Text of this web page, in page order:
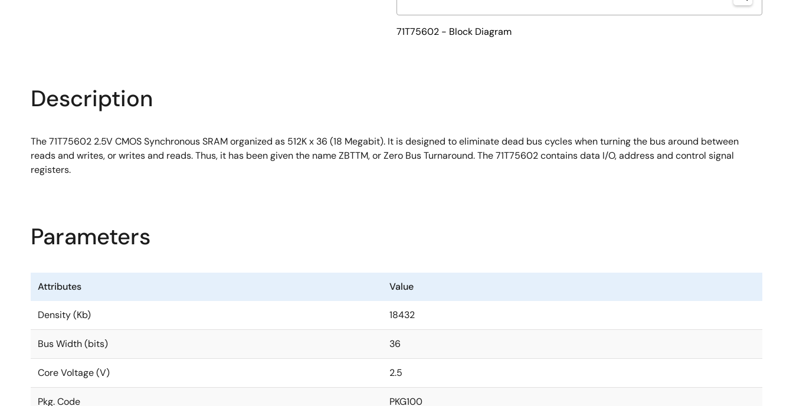
71T75602 - Block Diagram
Description
The 71T75602 2.5V CMOS Synchronous SRAM organized as 512K x 36 (18 Megabit). It is designed to eliminate dead bus cycles when turning the bus around between
reads and writes, or writes and reads. Thus, it has been given the name ZBTTM, or Zero Bus Turnaround. The 71T75602 contains data I/O, address and control signal
registers.
Parameters
Attributes Value
Density (Kb) 18432
Bus Width (bits) 36
Core Voltage (V) 2.5
Pkg. Code PKG100